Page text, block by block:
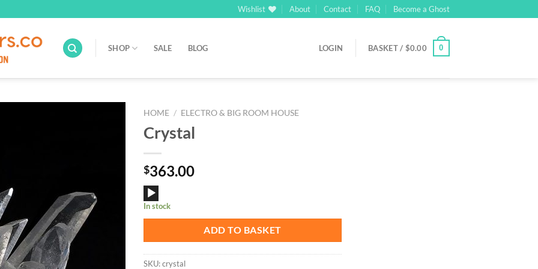
Wishlist About Contact FAQ Become a Ghost
SHOP SALE BLOG LOGIN BASKET / $0.00 0
HOME / ELECTRO & BIG ROOM HOUSE
Crystal
$363.00
Audio
Player
In stock
ADD TO BASKET
SKU:crystal